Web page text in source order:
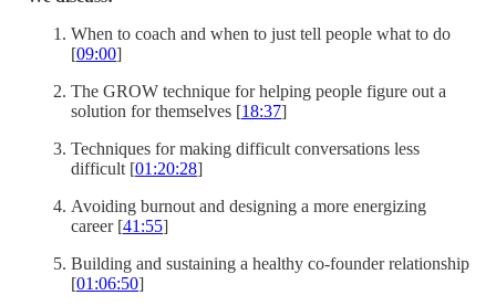
When to coach and when to just tell people what to do
[09:00]
The GROW technique for helping people figure out a
solution for themselves [18:37]
Techniques for making difficult conversations less
difficult [01:20:28]
Avoiding burnout and designing a more energizing
career [41:55]
Building and sustaining a healthy co-founder relationship
[01:06:50]